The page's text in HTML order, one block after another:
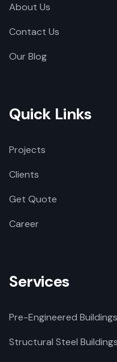
About Us
Contact Us
Our Blog
Quick Links
Projects
Clients
Get Quote
Career
Services
Pre-Engineered Buildings
Structural Steel Buildings